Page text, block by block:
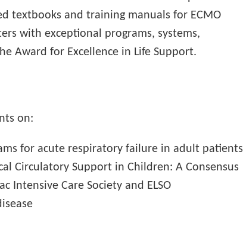
textbooks and training manuals for ECMO
with exceptional programs, systems,
Award for Excellence in Life Support.
on:
for acute respiratory failure in adult patients
Circulatory Support in Children: A Consensus
Intensive Care Society and ELSO